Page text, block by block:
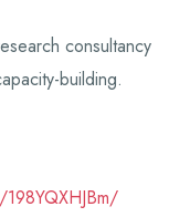
consultancy
building.